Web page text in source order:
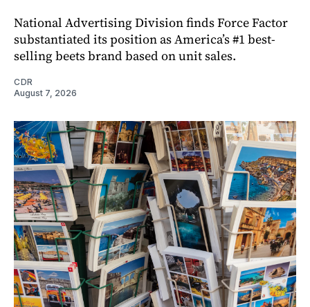
National Advertising Division finds Force Factor
substantiated its position as America’s #1 best-
selling beets brand based on unit sales.
CDR
August 7, 2026